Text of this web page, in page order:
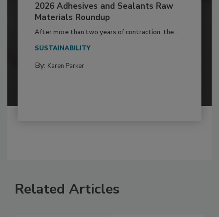
2026 Adhesives and Sealants Raw
Materials Roundup
After more than two years of contraction, the...
SUSTAINABILITY
By: Karen Parker
Related Articles